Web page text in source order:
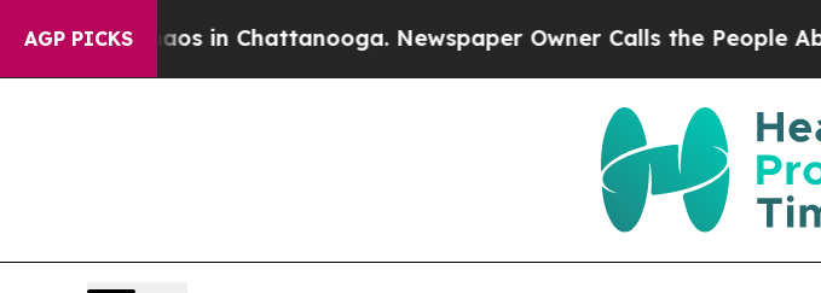
AGP PICKS
Chaos in Chattanooga. Newspaper Owner Calls the People Abruptly